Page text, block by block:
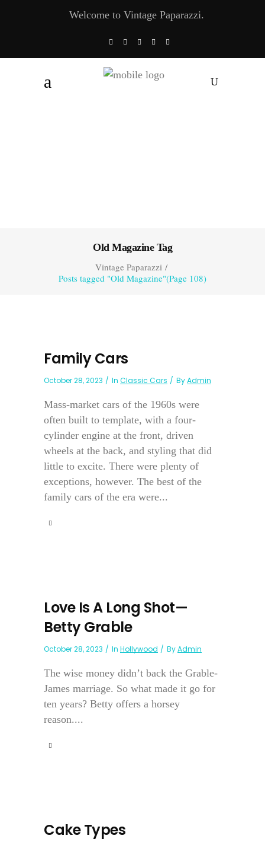
Welcome to Vintage Paparazzi.
Old Magazine Tag
Vintage Paparazzi/
Posts tagged "Old Magazine"(Page 108)
Family Cars
October 28, 2023 In Classic Cars ByAdmin
Mass-market cars of the 1960s were
often built to template, with a four-
cylinder engine at the front, driven
wheels at the back, and styling that did
little to excite. There were plenty of
exceptions, however. The best of the
family cars of the era were...
Love Is A Long Shot—
Betty Grable
October 28, 2023 In Hollywood ByAdmin
The wise money didn’t back the Grable-
James marriage. So what made it go for
ten years? Betty offers a horsey
reason....
Cake Types